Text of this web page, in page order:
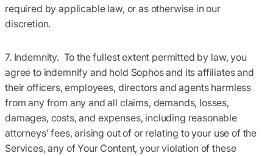
required by applicable law, or as otherwise in our
discretion.
7. Indemnity. To the fullest extent permitted by law, you
agree to indemnify and hold Sophos and its affiliates and
their officers, employees, directors and agents harmless
from any from any and all claims, demands, losses,
damages, costs, and expenses, including reasonable
attorneys’ fees, arising out of or relating to your use of the
Services, any of Your Content, your violation of these